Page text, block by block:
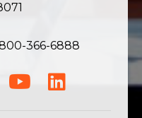
366-6888
YouTubeLinkedIn